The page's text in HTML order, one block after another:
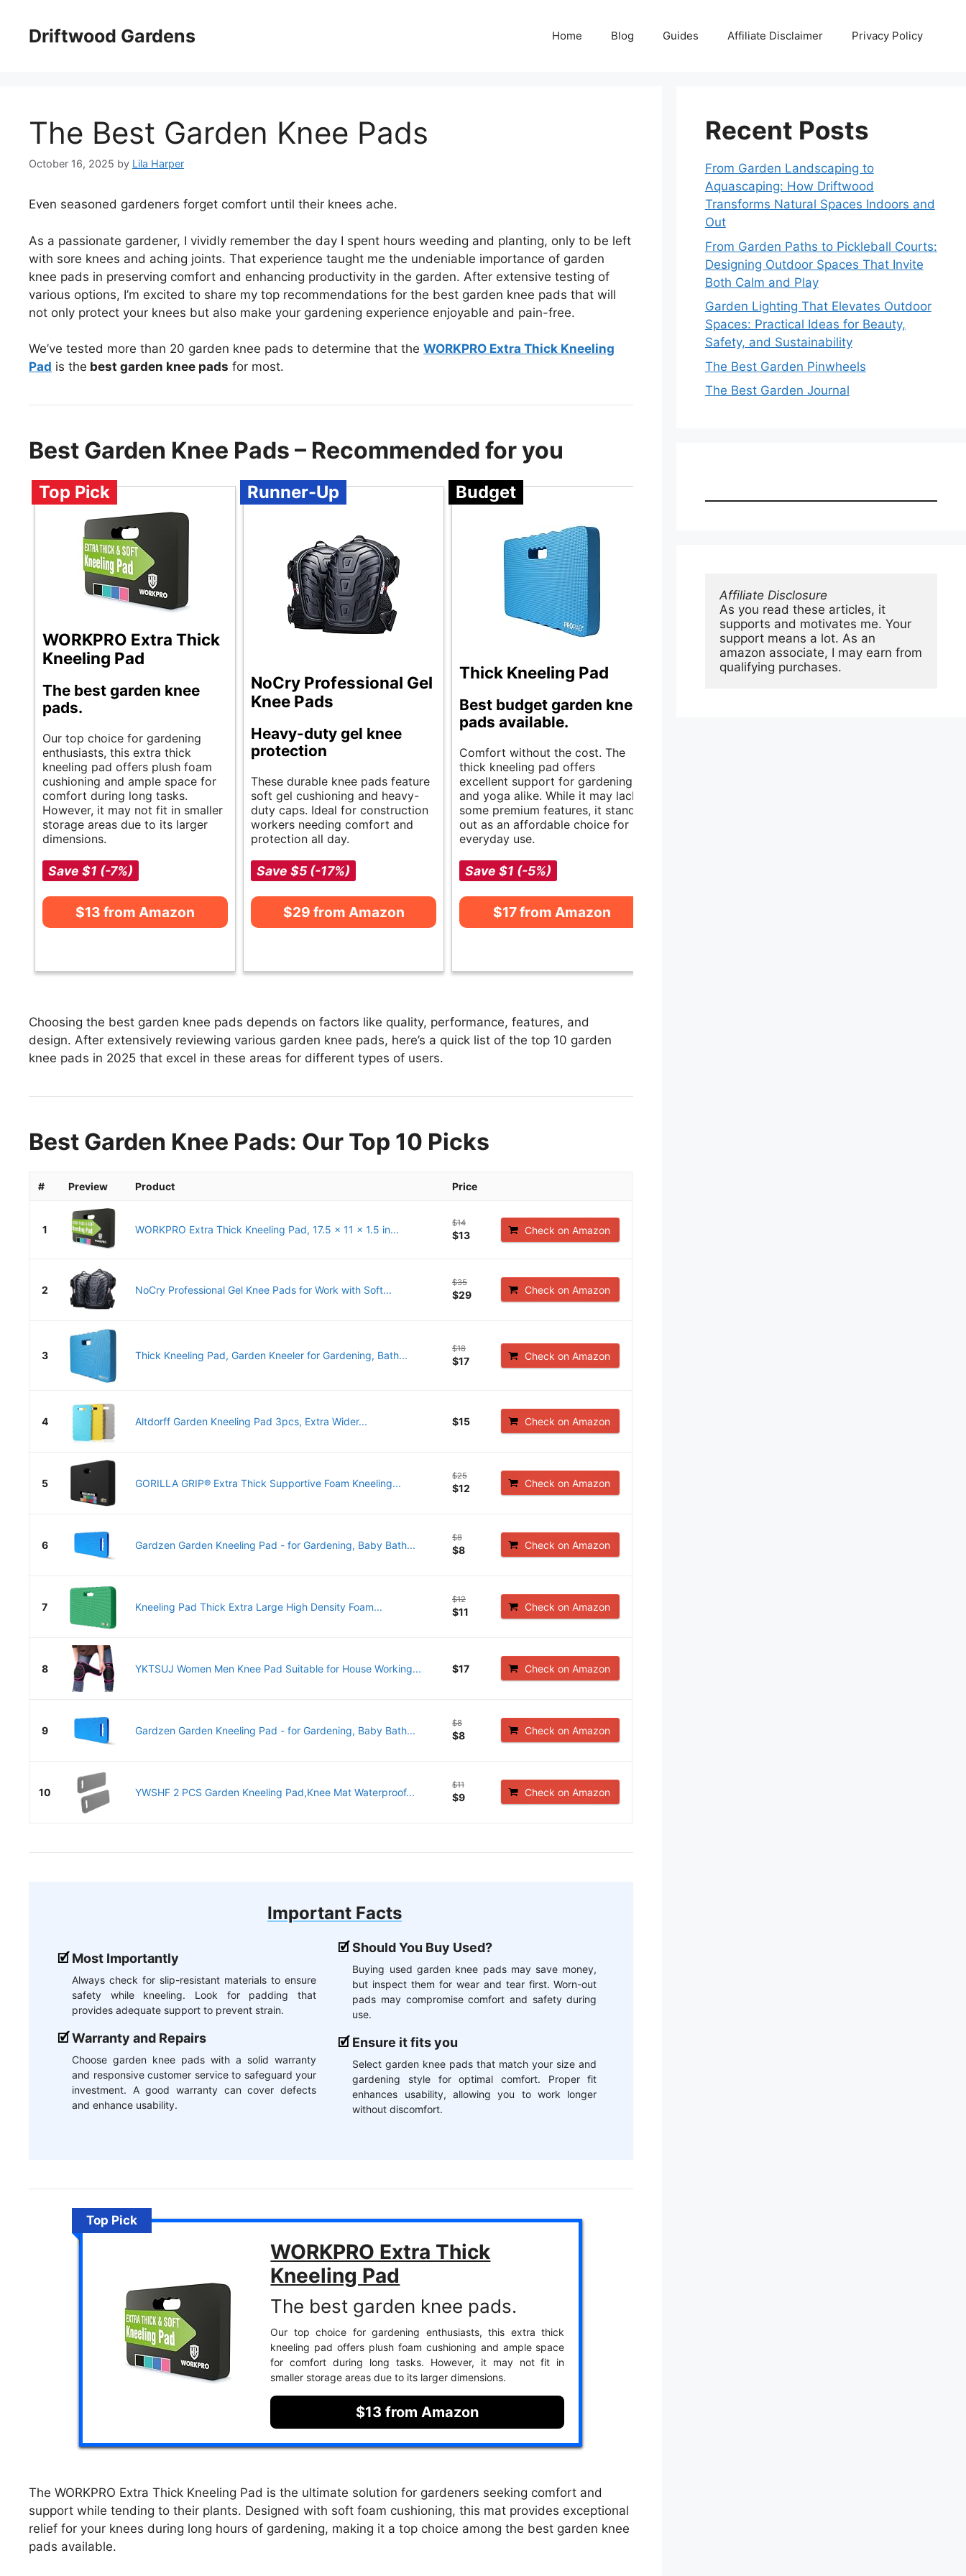
contentDriftwood Gardens Home Blog Guides Affiliate Disclaimer Privacy Policy
The Best Garden Knee Pads
October 16, 2025 by Lila Harper
Even seasoned gardeners forget comfort until their knees ache.
As a passionate gardener, I vividly remember the day I spent hours weeding and planting, only to be left
with sore knees and aching joints. That experience taught me the undeniable importance of garden
knee pads in preserving comfort and enhancing productivity in the garden. After extensive testing of
various options, I’m excited to share my top recommendations for the best garden knee pads that will
not only protect your knees but also make your gardening experience enjoyable and pain-free.
We’ve tested more than 20 garden knee pads to determine that the WORKPRO Extra Thick Kneeling
Pad is the best garden knee pads for most.
Best Garden Knee Pads – Recommended for you
Top Pick
WORKPRO Extra Thick
Kneeling Pad
The best garden knee
pads.
Our top choice for gardening
enthusiasts, this extra thick
kneeling pad offers plush foam
cushioning and ample space for
comfort during long tasks.
However, it may not fit in smaller
storage areas due to its larger
dimensions.
Save $1 (-7%)
$13 from Amazon
Runner-Up
NoCry Professional Gel
Knee Pads
Heavy-duty gel knee
protection
These durable knee pads feature
soft gel cushioning and heavy-
duty caps. Ideal for construction
workers needing comfort and
protection all day.
Save $5 (-17%)
$29 from Amazon
Budget
Thick Kneeling Pad
Best budget garden knee
pads available.
Comfort without the cost. The
thick kneeling pad offers
excellent support for gardening
and yoga alike. While it may lack
some premium features, it stands
out as an affordable choice for
everyday use.
Save $1 (-5%)
$17 from Amazon
Choosing the best garden knee pads depends on factors like quality, performance, features, and
design. After extensively reviewing various garden knee pads, here’s a quick list of the top 10 garden
knee pads in 2025 that excel in these areas for different types of users.
Best Garden Knee Pads: Our Top 10 Picks
# Preview Product Price
1 WORKPRO Extra Thick Kneeling Pad, 17.5 x 11 x 1.5 in...
$14
$13 Check on Amazon
2 NoCry Professional Gel Knee Pads for Work with Soft...
$35
$29 Check on Amazon
3 Thick Kneeling Pad, Garden Kneeler for Gardening, Bath...
$18
$17 Check on Amazon
4 Altdorff Garden Kneeling Pad 3pcs, Extra Wider... $15 Check on Amazon
5 GORILLA GRIP® Extra Thick Supportive Foam Kneeling...
$25
$12 Check on Amazon
6 Gardzen Garden Kneeling Pad - for Gardening, Baby Bath...
$8
$8 Check on Amazon
7 Kneeling Pad Thick Extra Large High Density Foam...
$12
$11 Check on Amazon
8 YKTSUJ Women Men Knee Pad Suitable for House Working... $17 Check on Amazon
9 Gardzen Garden Kneeling Pad - for Gardening, Baby Bath...
$8
$8 Check on Amazon
10 YWSHF 2 PCS Garden Kneeling Pad,Knee Mat Waterproof...
$11
$9 Check on Amazon
Important Facts
Most Importantly
Always check for slip-resistant materials to ensure
safety while kneeling. Look for padding that
provides adequate support to prevent strain.
Warranty and Repairs
Choose garden knee pads with a solid warranty
and responsive customer service to safeguard your
investment. A good warranty can cover defects
and enhance usability.
Should You Buy Used?
Buying used garden knee pads may save money,
but inspect them for wear and tear first. Worn-out
pads may compromise comfort and safety during
use.
Ensure it fits you
Select garden knee pads that match your size and
gardening style for optimal comfort. Proper fit
enhances usability, allowing you to work longer
without discomfort.
Top Pick
WORKPRO Extra Thick
Kneeling Pad
The best garden knee pads.
Our top choice for gardening enthusiasts, this extra thick
kneeling pad offers plush foam cushioning and ample space
for comfort during long tasks. However, it may not fit in
smaller storage areas due to its larger dimensions.
$13 from Amazon
The WORKPRO Extra Thick Kneeling Pad is the ultimate solution for gardeners seeking comfort and
support while tending to their plants. Designed with soft foam cushioning, this mat provides exceptional
relief for your knees during long hours of gardening, making it a top choice among the best garden knee
pads available.
Recent Posts
From Garden Landscaping to
Aquascaping: How Driftwood
Transforms Natural Spaces Indoors and
Out
From Garden Paths to Pickleball Courts:
Designing Outdoor Spaces That Invite
Both Calm and Play
Garden Lighting That Elevates Outdoor
Spaces: Practical Ideas for Beauty,
Safety, and Sustainability
The Best Garden Pinwheels
The Best Garden Journal
Affiliate Disclosure
As you read these articles, it
supports and motivates me. Your
support means a lot. As an
amazon associate, I may earn from
qualifying purchases.